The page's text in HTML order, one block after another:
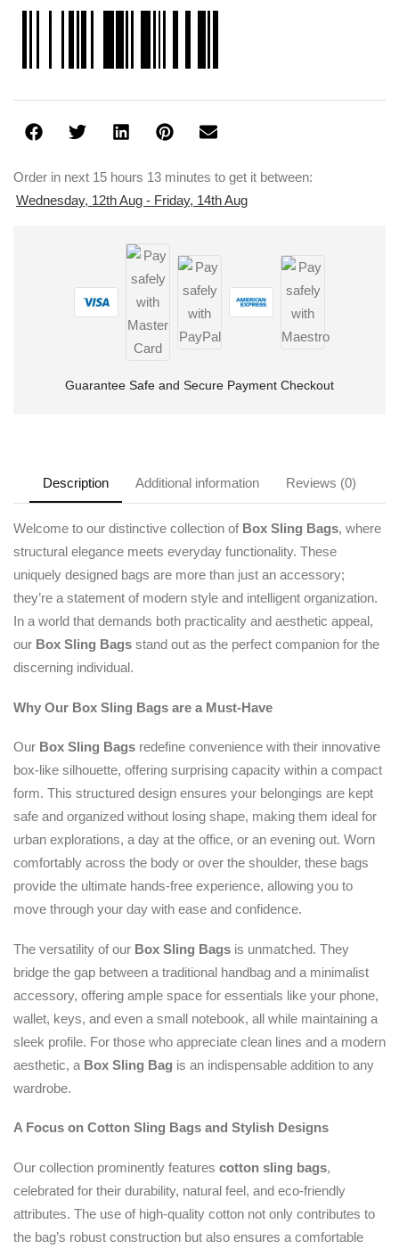
Order in next 15 hours 13 minutes to get it between:
Wednesday, 12th Aug - Friday, 14th Aug
Guarantee Safe and Secure Payment Checkout
Description Additional information Reviews (0)
Welcome to our distinctive collection of Box Sling Bags, where
structural elegance meets everyday functionality. These
uniquely designed bags are more than just an accessory;
they’re a statement of modern style and intelligent organization.
In a world that demands both practicality and aesthetic appeal,
our Box Sling Bags stand out as the perfect companion for the
discerning individual.
Why Our Box Sling Bags are a Must-Have
Our Box Sling Bags redefine convenience with their innovative
box-like silhouette, offering surprising capacity within a compact
form. This structured design ensures your belongings are kept
safe and organized without losing shape, making them ideal for
urban explorations, a day at the office, or an evening out. Worn
comfortably across the body or over the shoulder, these bags
provide the ultimate hands-free experience, allowing you to
move through your day with ease and confidence.
The versatility of our Box Sling Bags is unmatched. They
bridge the gap between a traditional handbag and a minimalist
accessory, offering ample space for essentials like your phone,
wallet, keys, and even a small notebook, all while maintaining a
sleek profile. For those who appreciate clean lines and a modern
aesthetic, a Box Sling Bag is an indispensable addition to any
wardrobe.
A Focus on Cotton Sling Bags and Stylish Designs
Our collection prominently features cotton sling bags,
celebrated for their durability, natural feel, and eco-friendly
attributes. The use of high-quality cotton not only contributes to
the bag’s robust construction but also ensures a comfortable